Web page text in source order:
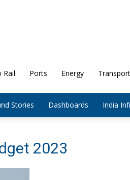
Rail Ports Energy
Stories Dashboards India
2023